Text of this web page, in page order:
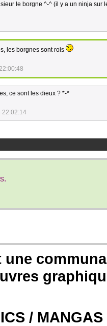
le borgne ^-^ (il y a un ninja sur
les borgnes sont rois
ce sont les dieux ? *-*
22:02:14
une
/